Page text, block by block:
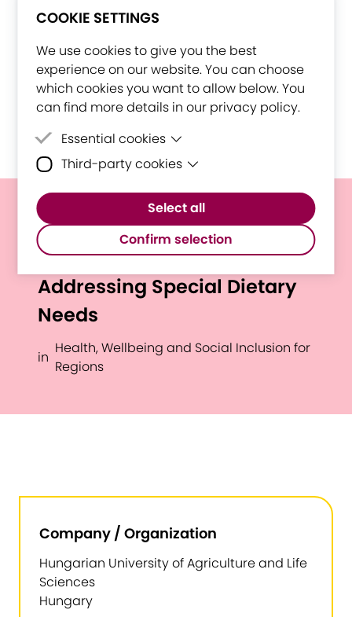
COOKIE SETTINGS
We use cookies to give you the best
experience on our website. You can choose
which cookies you want to allow below. You
can find more details in our privacy policy.
Essential cookies
Essential cookies are cookies that are
Third-party cookies
Third-party cookies are cookies set by
third-party software to enable features
such as Google Maps.
Select all
Confirm selection
Optimized Nutrition for
Breastfeeding Mothers:
Addressing Special Dietary
Needs
in
Health, Wellbeing and Social Inclusion for
Regions
Company / Organization
Hungarian University of Agriculture and Life
Sciences
Hungary